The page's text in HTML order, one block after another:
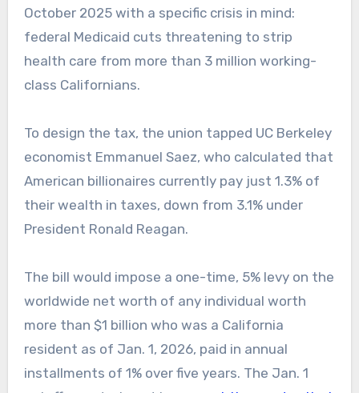
October 2025 with a specific crisis in mind:
federal Medicaid cuts threatening to strip
health care from more than 3 million working-
class Californians.
To design the tax, the union tapped UC Berkeley
economist Emmanuel Saez, who calculated that
American billionaires currently pay just 1.3% of
their wealth in taxes, down from 3.1% under
President Ronald Reagan.
The bill would impose a one-time, 5% levy on the
worldwide net worth of any individual worth
more than $1 billion who was a California
resident as of Jan. 1, 2026, paid in annual
installments of 1% over five years. The Jan. 1